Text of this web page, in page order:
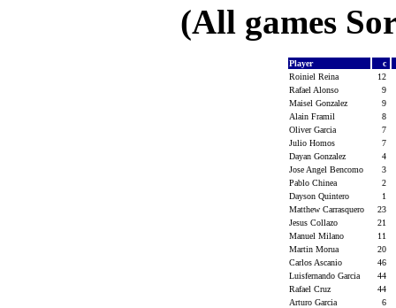
(All games
Player
c
Roiniel Reina
12
Rafael Alonso
9
Maisel Gonzalez
9
Alain Framil
8
Oliver Garcia
7
Julio Homos
7
Dayan Gonzalez
4
Jose Angel Bencomo
3
Pablo Chinea
2
Dayson Quintero
1
Matthew Carrasquero
23
Jesus Collazo
21
Manuel Milano
11
Martin Morua
20
Carlos Ascanio
46
Luisfernando Garcia
44
Rafael Cruz
44
Arturo Garcia
6